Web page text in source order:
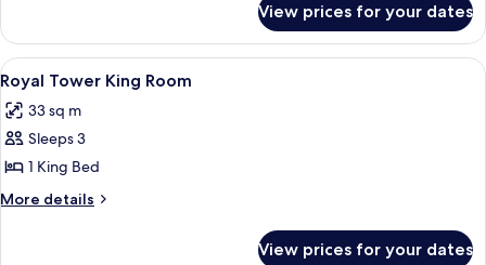
Two
Queen
Renovated
Resort
Tower
Two
Queen
View prices for your dates
View
all
photos
for
Royal
Tower
A hotel room with a large bed, a desk,
7
Royal Tower King Room
33 sq m
Sleeps 3
1 King Bed
More details
More
View prices for your dates